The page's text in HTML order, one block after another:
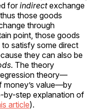
forindirectexchange
those goods
through
point, those goods
satisfy some direct
they can also be
. The theory
theory—
money’s value—by
by-step explanation of
article).